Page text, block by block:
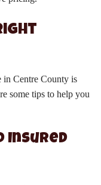
in Centre County is
some tips to help you
Insured